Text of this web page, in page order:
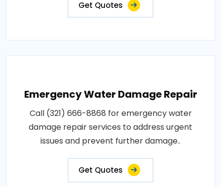
Get Quotes
Emergency Water Damage Repair
Call (321) 666-8868 for emergency water
damage repair services to address urgent
issues and prevent further damage..
Get Quotes